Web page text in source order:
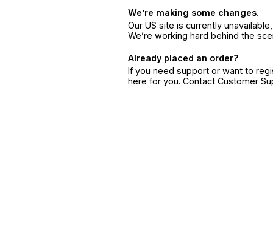
We’re making some changes.
Our US site is currently
We’re working hard behind the
Already placed an order?
If you need support or want to
here for you. Contact Customer